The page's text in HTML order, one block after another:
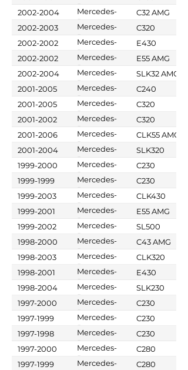
Benz
2002-2004
Mercedes-
Benz
C32 AMG
2002-2003
Mercedes-
Benz
C320
2002-2002
Mercedes-
Benz
E430
2002-2002
Mercedes-
Benz
E55 AMG
2002-2004
Mercedes-
Benz
SLK32 AMG
2001-2005
Mercedes-
Benz
C240
2001-2005
Mercedes-
Benz
C320
2001-2002
Mercedes-
Benz
C320
2001-2006
Mercedes-
Benz
CLK55 AMG
2001-2004
Mercedes-
Benz
SLK320
1999-2000
Mercedes-
Benz
C230
1999-1999
Mercedes-
Benz
C230
1999-2003
Mercedes-
Benz
CLK430
1999-2001
Mercedes-
Benz
E55 AMG
1999-2002
Mercedes-
Benz
SL500
1998-2000
Mercedes-
Benz
C43 AMG
1998-2003
Mercedes-
Benz
CLK320
1998-2001
Mercedes-
Benz
E430
1998-2004
Mercedes-
Benz
SLK230
1997-2000
Mercedes-
Benz
C230
1997-1999
Mercedes-
Benz
C230
1997-1998
Mercedes-
Benz
C230
1997-2000
Mercedes-
Benz
C280
1997-1999
Mercedes-
C280